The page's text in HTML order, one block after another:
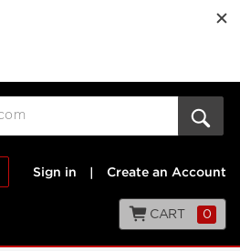
Sign in Create an Account
CART 0